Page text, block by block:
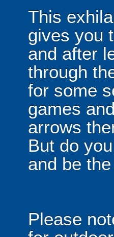
This
gives you
and after
through
for some
games
arrows
But do
and be
Please